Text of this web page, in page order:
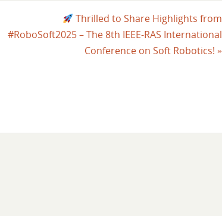
Thrilled to Share Highlights from
#RoboSoft2025 – The 8th IEEE-RAS International
Conference on Soft Robotics! »